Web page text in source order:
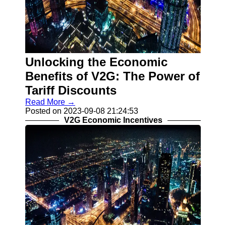
Unlocking the Economic
Benefits of V2G: The Power of
Tariff Discounts
Read More →
Posted on 2023-09-08 21:24:53
V2G Economic Incentives